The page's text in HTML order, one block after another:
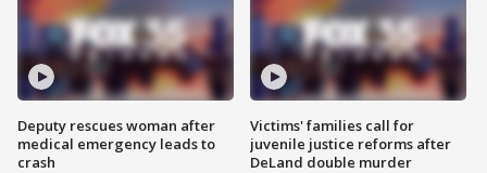
Deputy rescues woman after
medical emergency leads to
crash
Victims' families call for
juvenile justice reforms after
DeLand double murder